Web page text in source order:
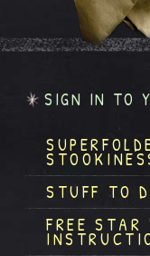
SIGN IN TO
STUFF TO
FREE STAR